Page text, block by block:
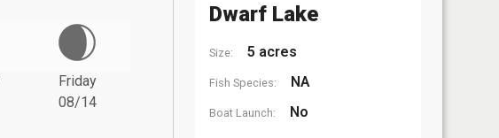
Friday
08/14
Dwarf Lake
Size: 5 acres
Fish Species: NA
Boat Launch: No